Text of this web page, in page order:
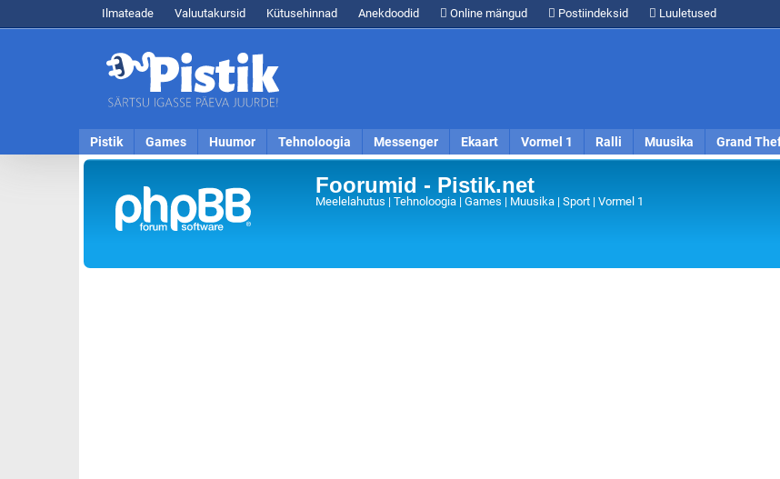
Ilmateade Valuutakursid Kütusehinnad Anekdoodid Online mängud Postiindeksid Luuletused
Pistik Games Huumor Tehnoloogia Messenger Ekaart Vormel 1 Ralli Muusika Grand
Foorumid - Pistik.net
Meelelahutus | Tehnoloogia | Games | Muusika | Sport | Vormel 1